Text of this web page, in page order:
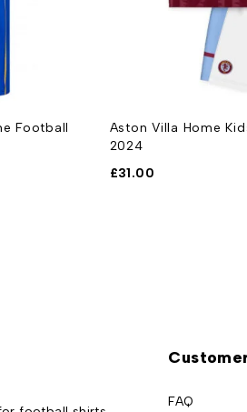
Football
Aston Villa Home
2024
£31.00
FAQ